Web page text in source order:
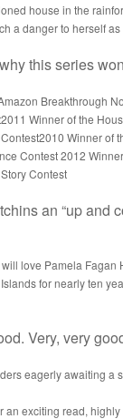
house in the
a danger to herself
this series
Breakthrough
Winner of the
Winner of
Contest 2012
Contest
an “up and
love Pamela Fagan
for nearly ten
Very, very
eagerly awaiting a
an exciting read,